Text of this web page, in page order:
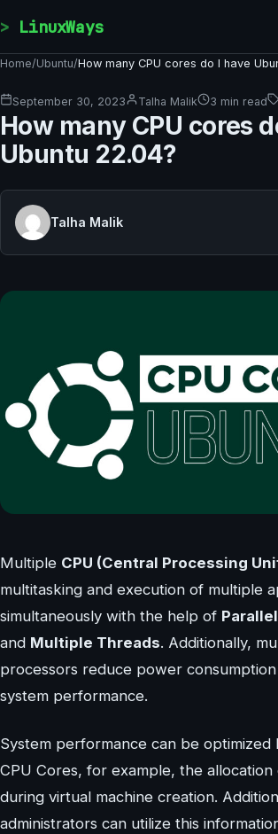
LinuxWays
Home/Ubuntu/How many CPU cores do I have
September 30, 2023 Talha Malik 3 min read
How many CPU cores
Ubuntu 22.04?
Talha Malik
Multiple CPU (Central Processing
multitasking and execution of multiple
simultaneously with the help of
and Multiple Threads. Additionally,
processors reduce power
system performance.
System performance can be
CPU Cores, for example, the
during virtual machine creation.
administrators can utilize this